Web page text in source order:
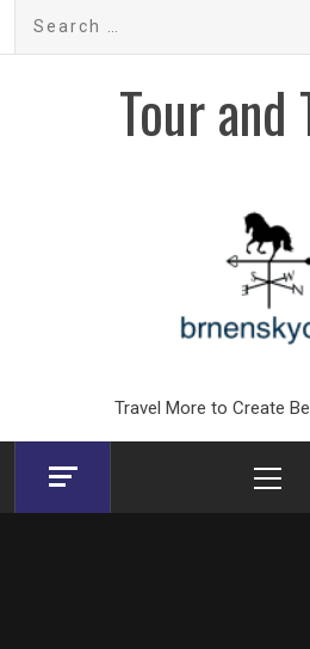
Search
Tour and
Travel More to Create
Menu